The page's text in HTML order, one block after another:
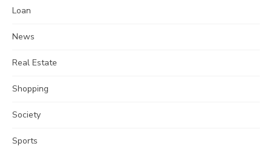
Loan
News
Real Estate
Shopping
Society
Sports